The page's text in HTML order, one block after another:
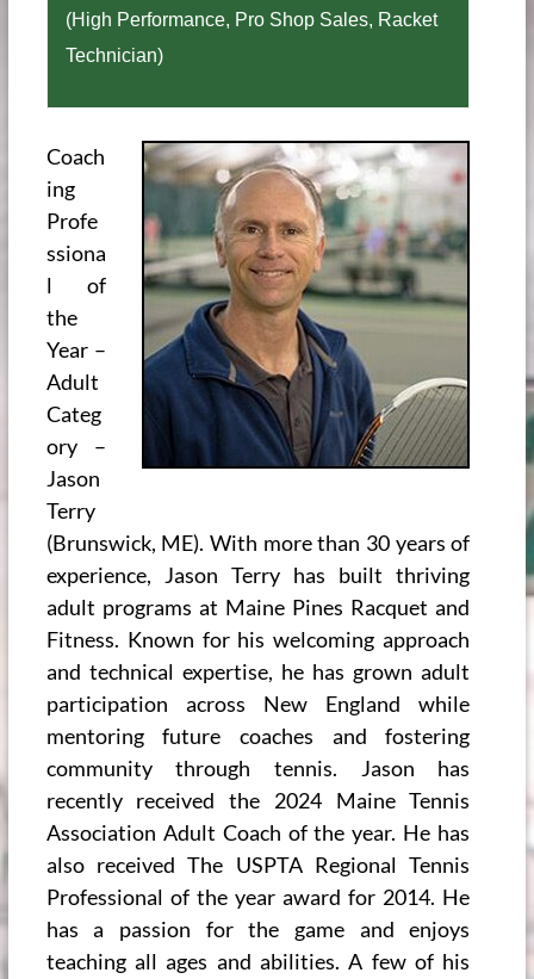
(High Performance, Pro Shop Sales, Racket
Technician)
Coach
ing
Profe
ssiona
l of
the
Year –
Adult
Categ
ory –
Jason
Terry
(Brunswick, ME). With more than 30 years of
experience, Jason Terry has built thriving
adult programs at Maine Pines Racquet and
Fitness. Known for his welcoming approach
and technical expertise, he has grown adult
participation across New England while
mentoring future coaches and fostering
community through tennis. Jason has
recently received the 2024 Maine Tennis
Association Adult Coach of the year. He has
also received The USPTA Regional Tennis
Professional of the year award for 2014. He
has a passion for the game and enjoys
teaching all ages and abilities. A few of his